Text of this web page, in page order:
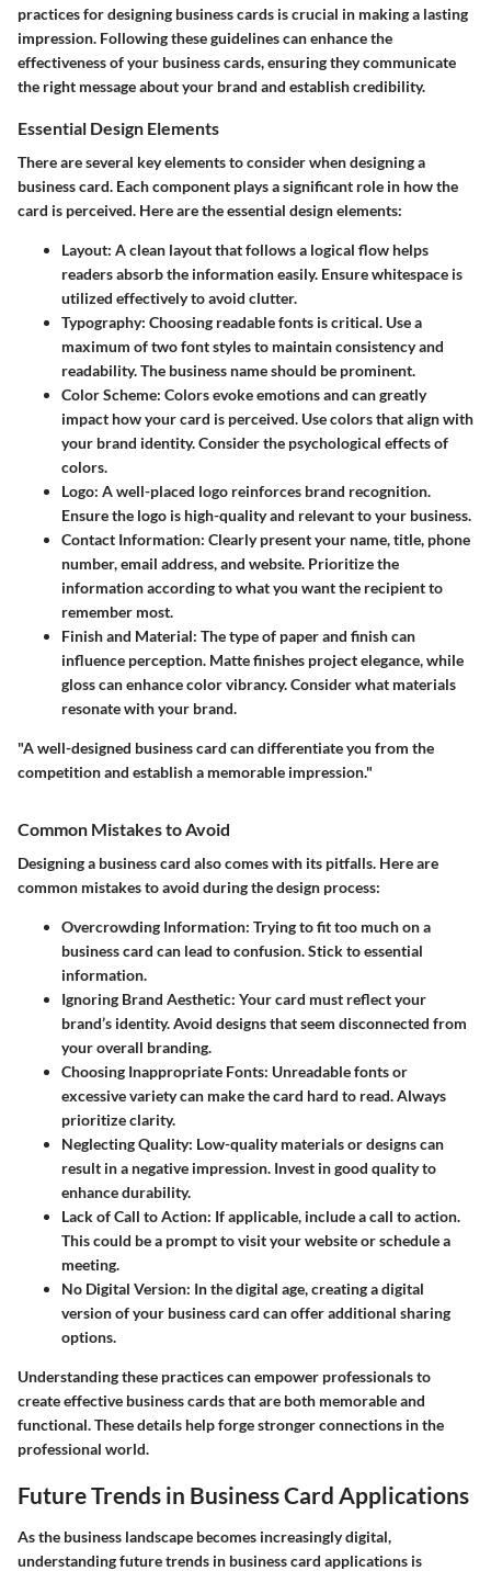
practices for designing business cards is crucial in making a lasting
impression. Following these guidelines can enhance the
effectiveness of your business cards, ensuring they communicate
the right message about your brand and establish credibility.
Essential Design Elements
There are several key elements to consider when designing a
business card. Each component plays a significant role in how the
card is perceived. Here are the essential design elements:
Layout: A clean layout that follows a logical flow helps
readers absorb the information easily. Ensure whitespace is
utilized effectively to avoid clutter.
Typography: Choosing readable fonts is critical. Use a
maximum of two font styles to maintain consistency and
readability. The business name should be prominent.
Color Scheme: Colors evoke emotions and can greatly
impact how your card is perceived. Use colors that align with
your brand identity. Consider the psychological effects of
colors.
Logo: A well-placed logo reinforces brand recognition.
Ensure the logo is high-quality and relevant to your business.
Contact Information: Clearly present your name, title, phone
number, email address, and website. Prioritize the
information according to what you want the recipient to
remember most.
Finish and Material: The type of paper and finish can
influence perception. Matte finishes project elegance, while
gloss can enhance color vibrancy. Consider what materials
resonate with your brand.
"A well-designed business card can differentiate you from the
competition and establish a memorable impression."
Common Mistakes to Avoid
Designing a business card also comes with its pitfalls. Here are
common mistakes to avoid during the design process:
Overcrowding Information: Trying to fit too much on a
business card can lead to confusion. Stick to essential
information.
Ignoring Brand Aesthetic: Your card must reflect your
brand’s identity. Avoid designs that seem disconnected from
your overall branding.
Choosing Inappropriate Fonts: Unreadable fonts or
excessive variety can make the card hard to read. Always
prioritize clarity.
Neglecting Quality: Low-quality materials or designs can
result in a negative impression. Invest in good quality to
enhance durability.
Lack of Call to Action: If applicable, include a call to action.
This could be a prompt to visit your website or schedule a
meeting.
No Digital Version: In the digital age, creating a digital
version of your business card can offer additional sharing
options.
Understanding these practices can empower professionals to
create effective business cards that are both memorable and
functional. These details help forge stronger connections in the
professional world.
Future Trends in Business Card Applications
As the business landscape becomes increasingly digital,
understandingfuture trends in business card applications is